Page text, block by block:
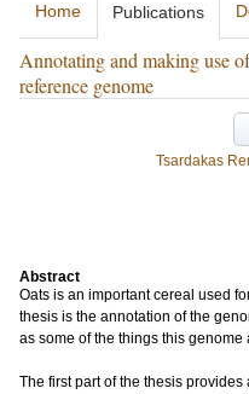
Home Publications
Annotating and making use
reference genome
Tsardakas
Abstract
Oats is an important cereal used
thesis is the annotation of the
as some of the things this
The first part of the thesis